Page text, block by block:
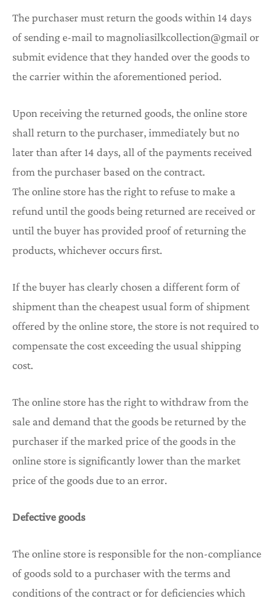
The purchaser must return the goods within 14 days
of sending e-mail to magnoliasilkcollection@gmail or
submit evidence that they handed over the goods to
the carrier within the aforementioned period.
Upon receiving the returned goods, the online store
shall return to the purchaser, immediately but no
later than after 14 days, all of the payments received
from the purchaser based on the contract.
The online store has the right to refuse to make a
refund until the goods being returned are received or
until the buyer has provided proof of returning the
products, whichever occurs first.
If the buyer has clearly chosen a different form of
shipment than the cheapest usual form of shipment
offered by the online store, the store is not required to
compensate the cost exceeding the usual shipping
cost.
The online store has the right to withdraw from the
sale and demand that the goods be returned by the
purchaser if the marked price of the goods in the
online store is significantly lower than the market
price of the goods due to an error.
Defective goods
The online store is responsible for the non-compliance
of goods sold to a purchaser with the terms and
conditions of the contract or for deficiencies which